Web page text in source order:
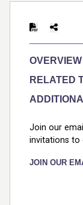
Print
OVERVIEW
RELATED
Join our
invitations to
JOIN OUR